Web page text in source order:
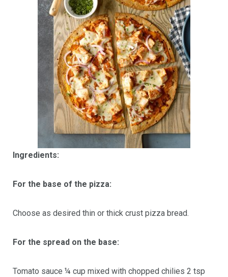
Ingredients:
For the base of the pizza:
Choose as desired thin or thick crust pizza bread.
For the spread on the base:
Tomato sauce ¼ cup mixed with chopped chilies 2 tsp